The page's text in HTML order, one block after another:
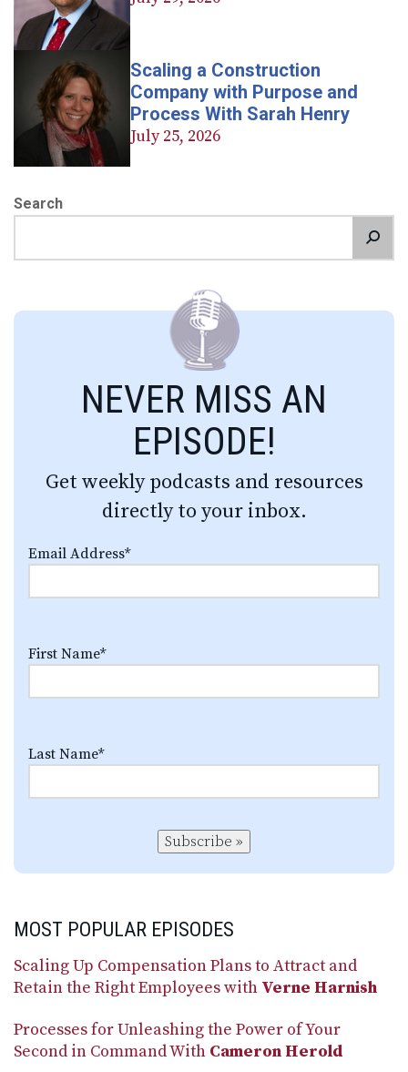
Scaling a Construction
Company with Purpose and
Process With Sarah Henry
July 25, 2026
Search
NEVER MISS AN
EPISODE!
Get weekly podcasts and resources
directly to your inbox.
Email Address*
First Name*
Last Name*
Subscribe »
MOST POPULAR EPISODES
Scaling Up Compensation Plans to Attract and
Retain the Right Employees with Verne Harnish
Processes for Unleashing the Power of Your
Second in Command With Cameron Herold